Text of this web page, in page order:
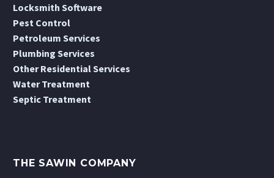
Locksmith Software
Pest Control
Petroleum Services
Plumbing Services
Other Residential Services
Water Treatment
Septic Treatment
THE SAWIN COMPANY